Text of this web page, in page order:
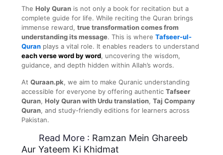
The Holy Quran is not only a book for recitation but a
complete guide for life. While reciting the Quran brings
immense reward, true transformation comes from
understanding its message. This is where Tafseer-ul-
Quran plays a vital role. It enables readers to understand
each verse word by word, uncovering the wisdom,
guidance, and depth hidden within Allah’s words.
At Quraan.pk, we aim to make Quranic understanding
accessible for everyone by offering authentic Tafseer
Quran, Holy Quran with Urdu translation, Taj Company
Quran, and study-friendly editions for learners across
Pakistan.
Read More : Ramzan Mein Ghareeb
Aur Yateem Ki Khidmat